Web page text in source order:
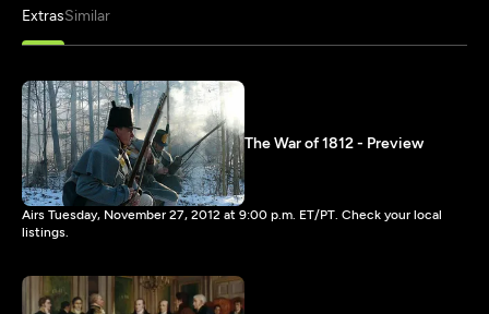
ExtrasSimilar
The War of 1812 - Preview
Airs Tuesday, November 27, 2012 at 9:00 p.m. ET/PT. Check your local
listings.